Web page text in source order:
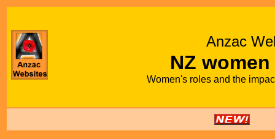
Anzac
NZ
Women's roles and the